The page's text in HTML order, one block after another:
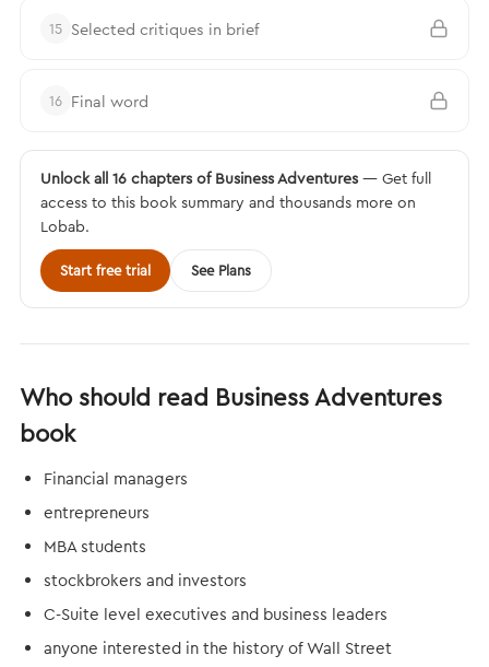
15 Selected critiques in brief
16 Final word
Unlock all 16 chapters of Business Adventures — Get full
access to this book summary and thousands more on
Lobab.
Start free trial See Plans
Who should read Business Adventures
book
Financial managers
entrepreneurs
MBA students
stockbrokers and investors
C-Suite level executives and business leaders
anyone interested in the history of Wall Street